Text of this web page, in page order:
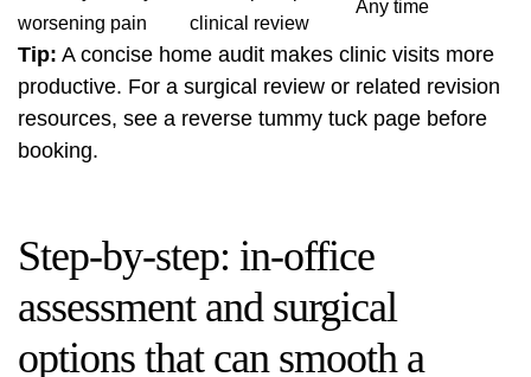
worsening pain
clinical review
Any time
Tip: A concise home audit makes clinic visits more
productive. For a surgical review or related revision
resources, see a reverse tummy tuck page before
booking.
Step-by-step: in-office
assessment and surgical
options that can smooth a